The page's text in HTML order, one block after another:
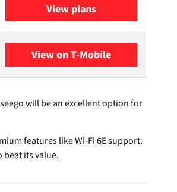
View plans
View on T-Mobile
will be an excellent option for
features like Wi-Fi 6E support.
beat its value.